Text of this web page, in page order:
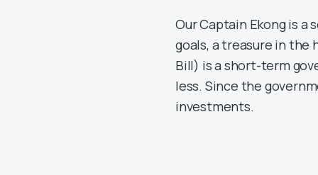
Our Captain Ekong is
goals, a treasure in the
Bill) is a short-term
less. Since the
investments.